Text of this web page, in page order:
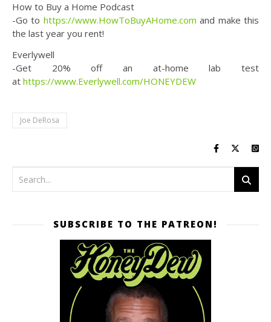
How to Buy a Home Podcast
-Go to https://www.HowToBuyAHome.com and make this
the last year you rent!
Everlywell
-Get 20% off an at-home lab test
at https://www.Everlywell.com/HONEYDEW
Joe DeRosa
SUBSCRIBE TO THE PATREON!